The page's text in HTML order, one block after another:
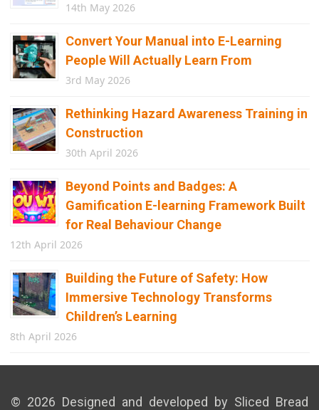
14th May 2026
Convert Your Manual into E-Learning
People Will Actually Learn From
3rd May 2026
Rethinking Hazard Awareness Training in
Construction
30th April 2026
Beyond Points and Badges: A
Gamification E-learning Framework Built
for Real Behaviour Change
12th April 2026
Building the Future of Safety: How
Immersive Technology Transforms
Children’s Learning
8th April 2026
© 2026 Designed and developed by Sliced Bread